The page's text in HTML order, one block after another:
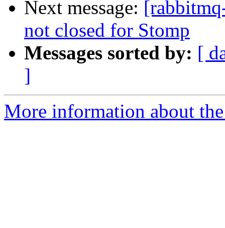
Next message:
not closed for Stomp
Messages sorted by: [
]
More information about